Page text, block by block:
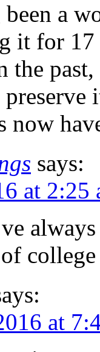
a
it for
the
now
says:
at 2:25
at